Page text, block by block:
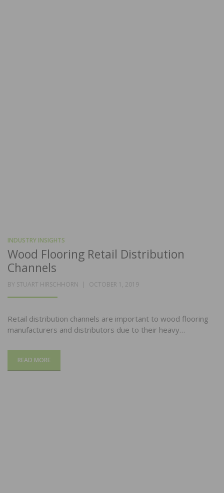
INDUSTRY INSIGHTS
Wood Flooring Retail Distribution
Channels
BY STUART HIRSCHHORN
POSTED
OCTOBER 1, 2019
Retail distribution channels are important to wood flooring
manufacturers and distributors due to their heavy…
READ MORE